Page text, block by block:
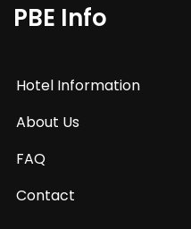
PBE Info
Hotel Information
About Us
FAQ
Contact